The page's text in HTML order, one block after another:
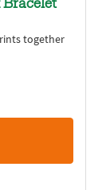
together